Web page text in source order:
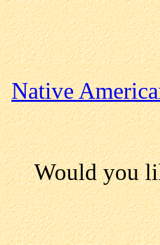
Native
Would you